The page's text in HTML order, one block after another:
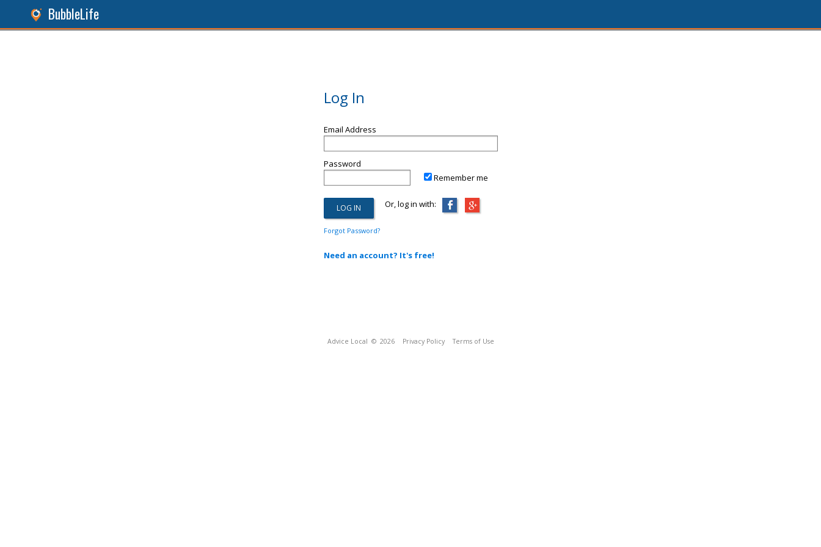
BubbleLife
Log In
Email Address
Password
Remember me
Or, log in with:
Forgot Password?
Need an account? It's free!
Advice Local © 2026 Privacy Policy Terms of Use